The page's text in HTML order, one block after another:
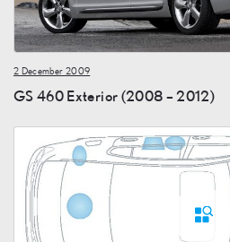
2 December 2009
GS 460 Exterior (2008 – 2012)